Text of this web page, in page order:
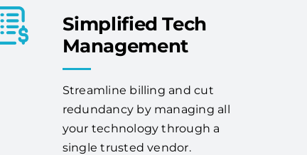
Simplified Tech
Management
Streamline billing and cut
redundancy by managing all
your technology through a
single trusted vendor.